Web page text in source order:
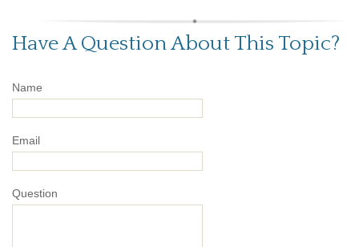
Have A Question About This Topic?
Name
Email
Question